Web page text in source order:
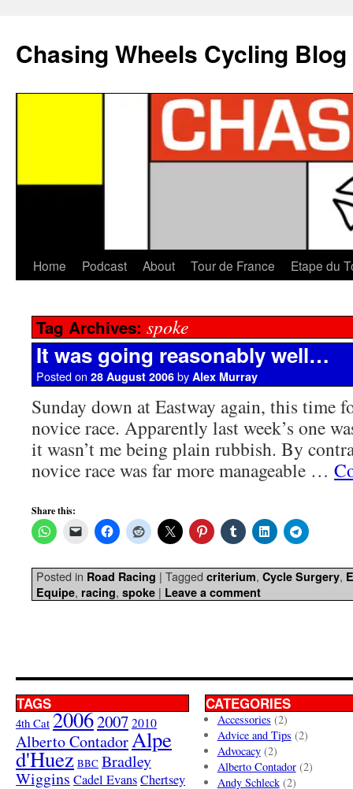
Chasing Wheels Cycling Blog
Home Podcast About Tour de France Etape du
Tag Archives: spoke
It was going reasonably well…
Posted on 28 August 2006 by Alex Murray
Sunday down at Eastway again, this time
novice race. Apparently last week’s one
it wasn’t me being plain rubbish. By
novice race was far more manageable …
Share this:
Posted in Road Racing | Tagged criterium, Cycle Surgery,
Equipe, racing, spoke | Leave a comment
TAGS
4th Cat 20062007 2010
Alberto ContadorAlpe
d'Huez BBC Bradley
Wiggins Cadel EvansChertsey
CATEGORIES
Accessories (2)
Advice and Tips (2)
Advocacy(2)
Alberto Contador(2)
Andy Schleck(2)